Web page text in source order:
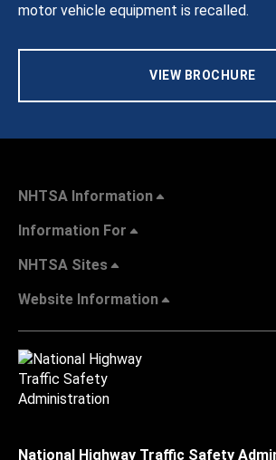
motor vehicle equipment is recalled.
VIEW BROCHURE
NHTSA Information
Information For
NHTSA Sites
Website Information
National Highway Traffic Safety